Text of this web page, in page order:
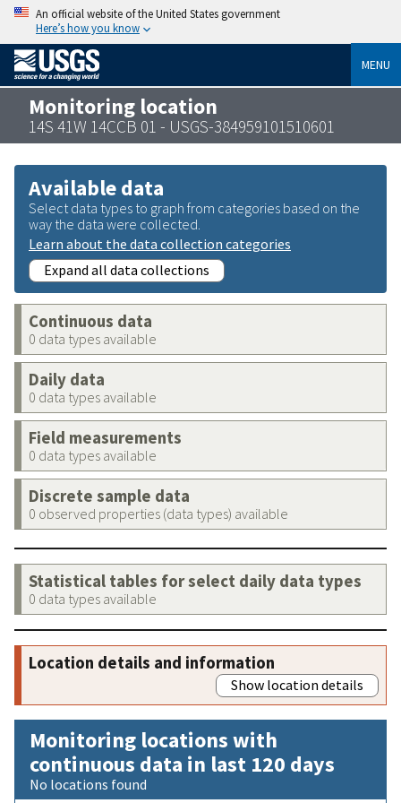
An official website of the United States government
Here’s how you know
MENU
Monitoring location
14S 41W 14CCB 01 - USGS-384959101510601
Available data
Select data types to graph from categories based on the
way the data were collected.
Learn about the data collection categories
Expand all data collections
Continuous data
0 data types available
Daily data
0 data types available
Field measurements
0 data types available
Discrete sample data
0 observed properties (data types) available
Statistical tables for select daily data types
0 data types available
Location details and information
Show location details
Monitoring locations with
continuous data in last 120 days
No locations found